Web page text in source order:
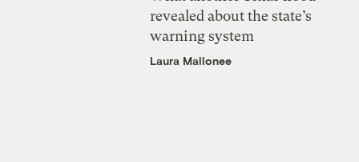
revealed about the state’s
warning system
Laura Mallonee